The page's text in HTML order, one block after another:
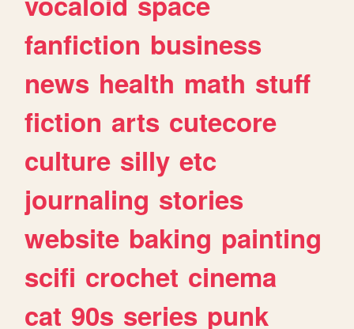
fanfiction business
news health math stuff
fiction arts cutecore
culture silly etc
journaling stories
website baking painting
scifi crochet cinema
cat 90s series punk